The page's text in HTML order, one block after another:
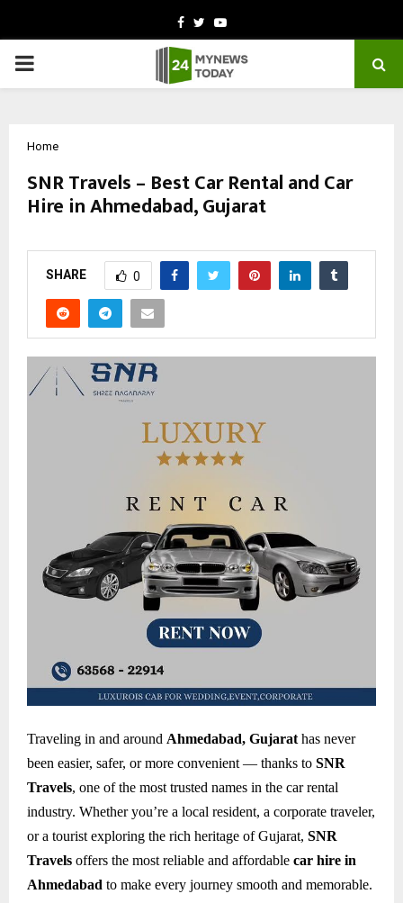
Facebook
TwitterYoutube
PRIMARY
Home
SNR Travels – Best Car Rental and Car
Hire in Ahmedabad, Gujarat
SHARE 0
Traveling in and around Ahmedabad, Gujarat has never
been easier, safer, or more convenient — thanks to SNR
Travels, one of the most trusted names in the car rental
industry. Whether you’re a local resident, a corporate traveler,
or a tourist exploring the rich heritage of Gujarat, SNR
Travels offers the most reliable and affordable car hire in
Ahmedabad to make every journey smooth and memorable.